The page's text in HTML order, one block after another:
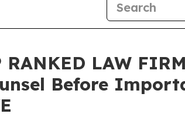
RANKED LAW
Before